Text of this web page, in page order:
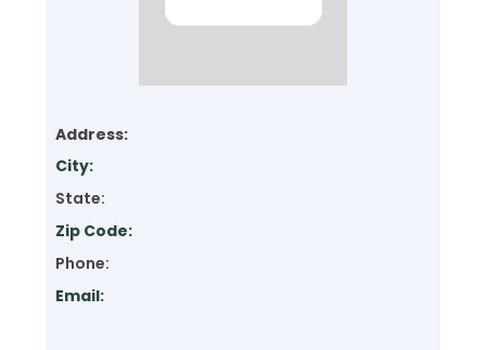
Address:
City:
State:
Zip Code:
Phone:
Email: